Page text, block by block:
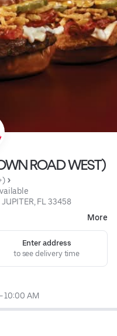
ROAD WEST)
FL 33458
More
Enter address
to see delivery time
10:00 AM